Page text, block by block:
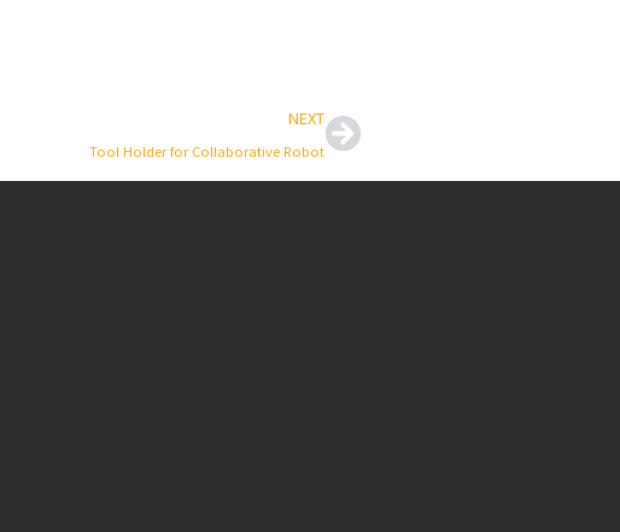
NEXT
Tool Holder for Collaborative Robot
Next